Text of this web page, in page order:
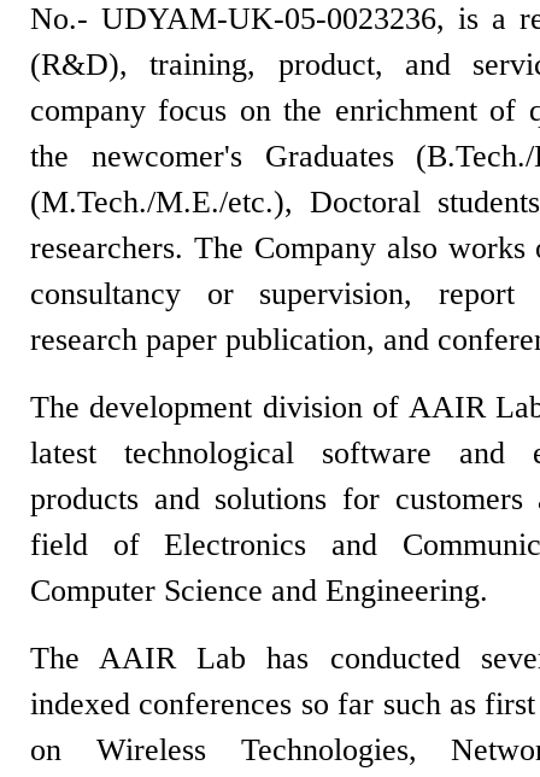
No.- UDYAM-UK-05-0023236, is a
(R&D), training, product, and
company focus on the enrichment of
the newcomer's Graduates (B.Tech./
(M.Tech./M.E./etc.), Doctoral
researchers. The Company also
consultancy or supervision,
research paper publication, and
The development division of AAIR
latest technological software and
products and solutions for
field of Electronics and
Computer Science and Engineering.
The AAIR Lab has conducted
indexed conferences so far such as
on Wireless Technologies,